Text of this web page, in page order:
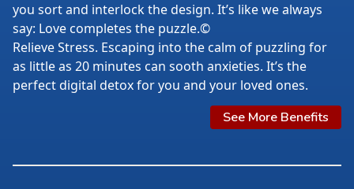
you sort and interlock the design. It’s like we always
say: Love completes the puzzle.©
Relieve Stress. Escaping into the calm of puzzling for
as little as 20 minutes can sooth anxieties. It’s the
perfect digital detox for you and your loved ones.
See More Benefits